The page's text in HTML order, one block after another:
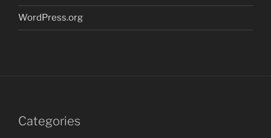
WordPress.org
Categories